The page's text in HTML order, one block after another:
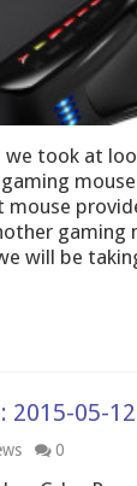
took at
gaming
will be
2015-05-12
0